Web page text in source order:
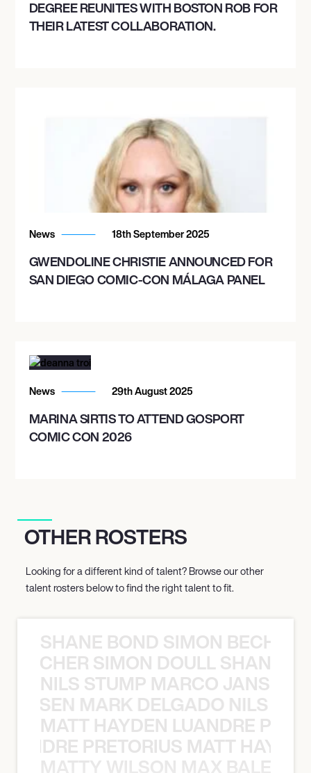
DEGREE REUNITES WITH BOSTON ROB FOR
THEIR LATEST COLLABORATION.
News 18th September 2025
GWENDOLINE CHRISTIE ANNOUNCED FOR
SAN DIEGO COMIC-CON MÁLAGA PANEL
News 29th August 2025
MARINA SIRTIS TO ATTEND GOSPORT
COMIC CON 2026
OTHER ROSTERS
Looking for a different kind of talent? Browse our other
talent rosters below to find the right talent to fit.
SHANE BOND SIMON BECHER
SIMON DOULL SHANE
NILS STUMP MARCO JANSEN
MARK DELGADO NILS
MATT HAYDEN LUANDRE
PRETORIUS MATT
MATTY WILSON MAX